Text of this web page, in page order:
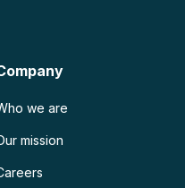
we are
mission